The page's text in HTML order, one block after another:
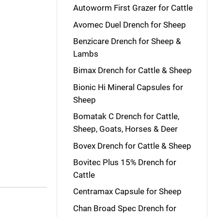
Autoworm First Grazer for Cattle
Avomec Duel Drench for Sheep
Benzicare Drench for Sheep &
Lambs
Bimax Drench for Cattle & Sheep
Bionic Hi Mineral Capsules for
Sheep
Bomatak C Drench for Cattle,
Sheep, Goats, Horses & Deer
Bovex Drench for Cattle & Sheep
Bovitec Plus 15% Drench for
Cattle
Centramax Capsule for Sheep
Chan Broad Spec Drench for